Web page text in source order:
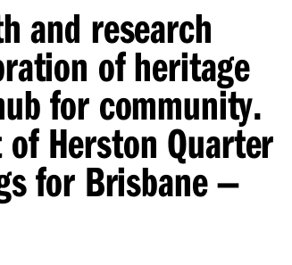
and research
of heritage
for community.
Herston Quarter
for Brisbane —